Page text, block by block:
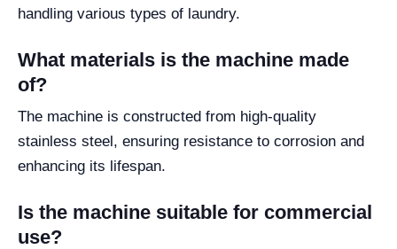
handling various types of laundry.
What materials is the machine made
of?
The machine is constructed from high-quality
stainless steel, ensuring resistance to corrosion and
enhancing its lifespan.
Is the machine suitable for commercial
use?